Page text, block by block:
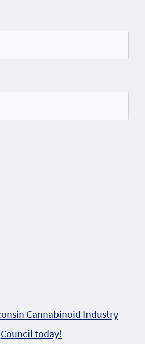
Cannabinoid Industry
Council today!